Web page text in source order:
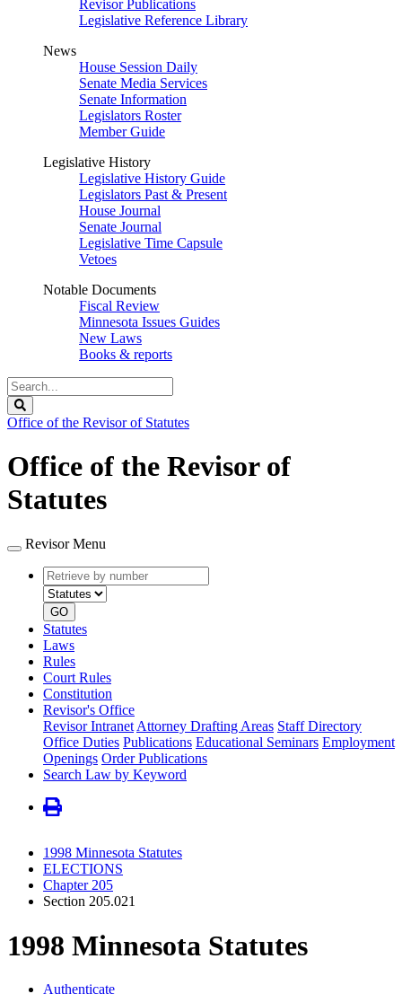
Revisor Publications
Legislative Reference Library
News
House Session Daily
Senate Media Services
Senate Information
Legislators Roster
Member Guide
Legislative History
Legislative History Guide
Legislators Past & Present
House Journal
Senate Journal
Legislative Time Capsule
Vetoes
Notable Documents
Fiscal Review
Minnesota Issues Guides
New Laws
Books & reports
Search
Legislature
Office of the Revisor of Statutes
Office of the Revisor of
Statutes
Revisor Menu
Retrieve
by
number
type
GO
Statutes
Laws
Rules
Court Rules
Constitution
Revisor's Office
Revisor Intranet Attorney Drafting Areas Staff Directory
Office Duties Publications Educational Seminars Employment
Openings Order Publications
Search Law by Keyword
1998 Minnesota Statutes
ELECTIONS
Chapter 205
Section 205.021
1998 Minnesota Statutes
Authenticate